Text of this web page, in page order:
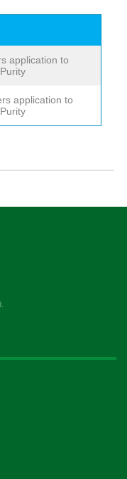
application to
application to